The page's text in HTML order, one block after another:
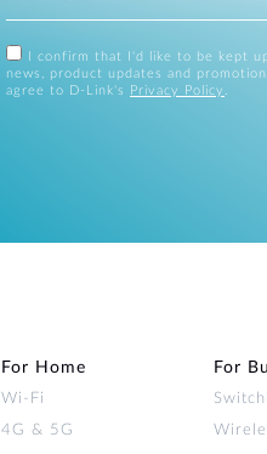
I confirm that I'd like to be kept
news, product updates and
agree to D-Link's
Privacy Policy
For Home
Wi‑Fi
4G & 5G
For